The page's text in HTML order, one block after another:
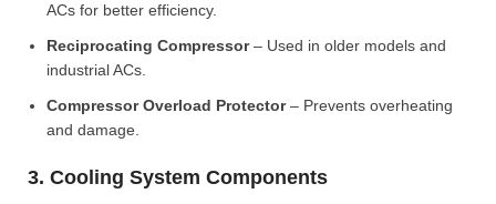
ACs for better efficiency.
Reciprocating Compressor– Used in older models and
industrial ACs.
Compressor Overload Protector– Prevents overheating
and damage.
3. Cooling System Components